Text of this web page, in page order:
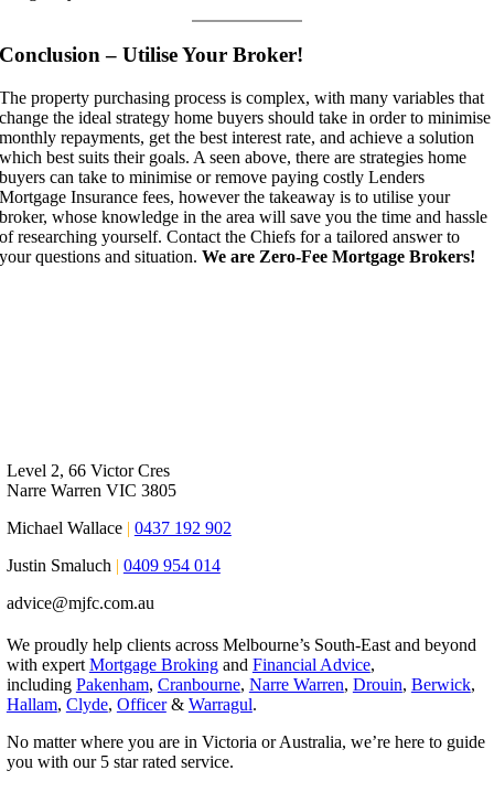
Conclusion – Utilise Your Broker!
The property purchasing process is complex, with many variables that
change the ideal strategy home buyers should take in order to minimise
monthly repayments, get the best interest rate, and achieve a solution
which best suits their goals. A seen above, there are strategies home
buyers can take to minimise or remove paying costly Lenders
Mortgage Insurance fees, however the takeaway is to utilise your
broker, whose knowledge in the area will save you the time and hassle
of researching yourself. Contact the Chiefs for a tailored answer to
your questions and situation.We are Zero-Fee Mortgage Brokers!
Level 2, 66 Victor Cres
Narre Warren VIC 3805
Michael Wallace | 0437 192 902
Justin Smaluch | 0409 954 014
advice@mjfc.com.au
We proudly help clients across Melbourne’s South-East and beyond
with expert Mortgage Brokingand Financial Advice,
including Pakenham, Cranbourne, Narre Warren, Drouin, Berwick,
Hallam, Clyde, Officer& Warragul.
No matter where you are in Victoria or Australia, we’re here to guide
you with our 5 star rated service.